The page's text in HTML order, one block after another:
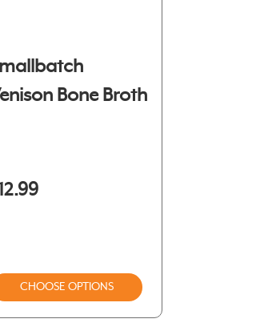
Bone Broth
CHOOSE OPTIONS